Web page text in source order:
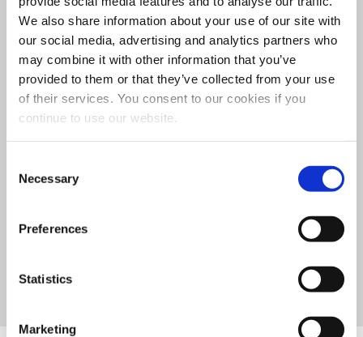
We also share information about your use of our site with
our social media, advertising and analytics partners who
may combine it with other information that you’ve
provided to them or that they’ve collected from your use
of their services. You consent to our cookies if you
continue to use our website.
Selection
Necessary
Preferences
Statistics
Marketing
deliversexceptional
performancein terms of
quality, accuracy and speed. It
is the ideal tool for distribution
centers and professional paint
productivity and
reliability
are critical factors.
FEATURES
TECHNICAL DATA